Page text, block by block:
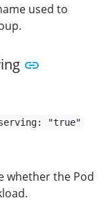
used to
serving: "true"
whether the Pod